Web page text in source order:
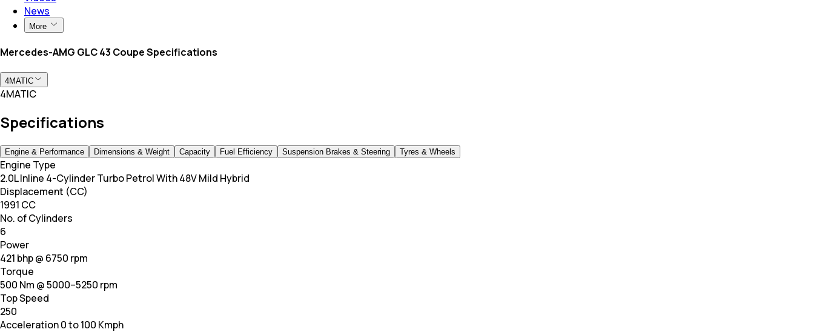
News
More
Mercedes-AMG GLC 43 Coupe Specifications
4MATIC
4MATIC
Specifications
Engine & Performance Dimensions & Weight Capacity Fuel Efficiency Suspension Brakes & Steering Tyres & Wheels
Engine Type
2.0L Inline 4-Cylinder Turbo Petrol With 48V Mild Hybrid
Displacement (CC)
1991 CC
No. of Cylinders
6
Power
421 bhp @ 6750 rpm
Torque
500 Nm @ 5000–5250 rpm
Top Speed
250
Acceleration 0 to 100 Kmph